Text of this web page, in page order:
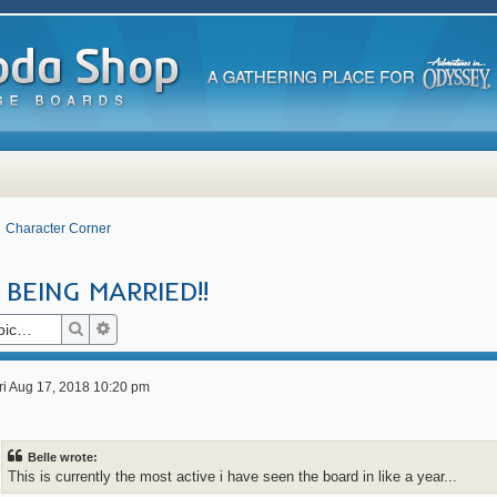
Character Corner
MARRIED!!
Search
Aug 17, 2018 10:20 pm
Belle wrote:
This is currently the most active i have seen the board in like a year...